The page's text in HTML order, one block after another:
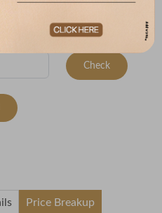
Check
Price Breakup